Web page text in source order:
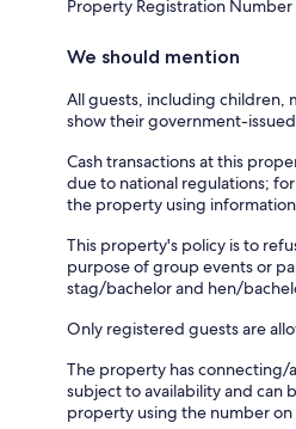
Property Registration Number
We should mention
All guests, including children,
show their government-
Cash transactions at this
due to national regulations;
the property using
This property's policy is to
purpose of group events or
stag/bachelor and hen/
Only registered guests are
The property has connecting/
subject to availability and can
property using the number